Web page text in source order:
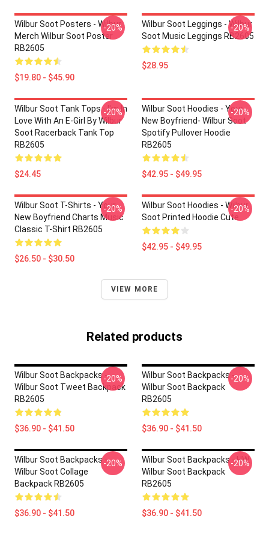
Wilbur Soot Posters - Wilbur
Merch Wilbur Soot Poster
RB2605
$19.80 - $45.90
-20%
Wilbur Soot Leggings - Wilbur
Soot Music Leggings RB2605
$28.95
-20%
Wilbur Soot Tank Tops - I'm In
Love With An E-Girl By Wilbur
Soot Racerback Tank Top
RB2605
$24.45
-20%
Wilbur Soot Hoodies - Your
New Boyfriend- Wilbur Soot
Spotify Pullover Hoodie
RB2605
$42.95 - $49.95
-20%
Wilbur Soot T-Shirts - Your
New Boyfriend Charts Music
Classic T-Shirt RB2605
$26.50 - $30.50
-20%
Wilbur Soot Hoodies - Wilbur
Soot Printed Hoodie Cute
$42.95 - $49.95
-20%
VIEW MORE
Related products
Wilbur Soot Backpacks -
Wilbur Soot Tweet Backpack
RB2605
$36.90 - $41.50
-20%
Wilbur Soot Backpacks -
Wilbur Soot Backpack
RB2605
$36.90 - $41.50
-20%
Wilbur Soot Backpacks -
Wilbur Soot Collage
Backpack RB2605
$36.90 - $41.50
-20%
Wilbur Soot Backpacks - HW.
Wilbur Soot Backpack
RB2605
$36.90 - $41.50
-20%